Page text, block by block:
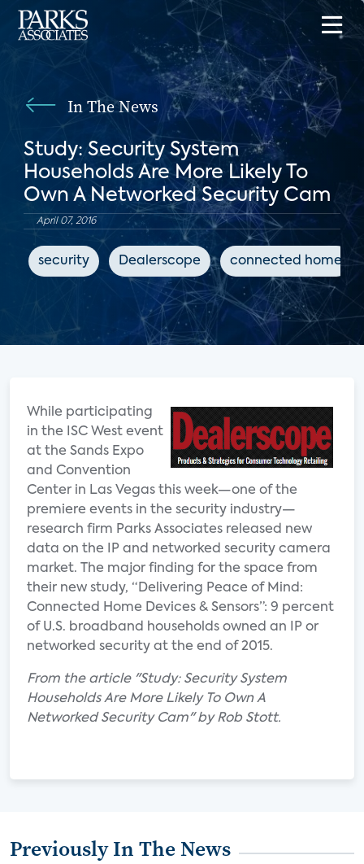
In The News
Study: Security System
Households Are More Likely To
Own A Networked Security Cam
April 07, 2016
security Dealerscope connected home
While participating
in the ISC West event
at the Sands Expo
and Convention
Center in Las Vegas this week—one of the
premiere events in the security industry—
research firm Parks Associates released new
data on the IP and networked security camera
market. The major finding for the space from
their new study, “Delivering Peace of Mind:
Connected Home Devices & Sensors”: 9 percent
of U.S. broadband households owned an IP or
networked security at the end of 2015.
From the article "Study: Security System
Households Are More Likely To Own A
Networked Security Cam" by Rob Stott.
Previously In The News